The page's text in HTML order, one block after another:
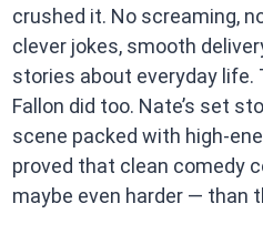
crushed it. No screaming,
clever jokes, smooth
stories about everyday life.
Fallon did too. Nate’s set
scene packed with high-
proved that clean comedy
maybe even harder — than